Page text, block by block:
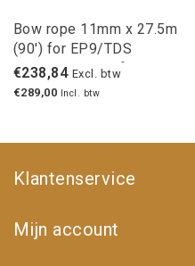
Bow rope 11mm x 27.5m
(90') for EP9/TDS
winches with safety hook
€238,84 Excl. btw
€289,00
Incl. btw
Klantenservice
Mijn account